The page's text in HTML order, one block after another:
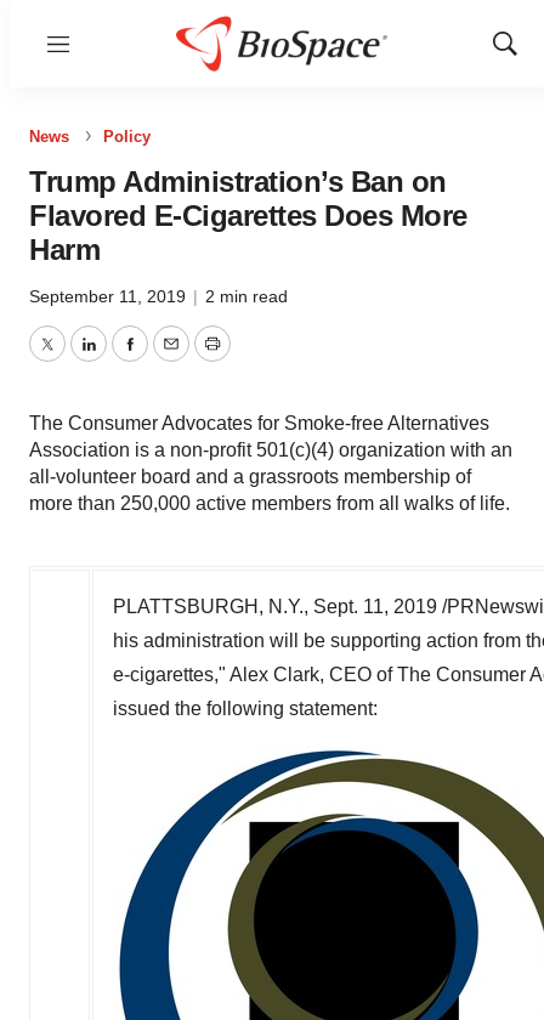
Menu
Show
News Policy
Trump Administration’s Ban on
Flavored E-Cigarettes Does More
Harm
September 11, 2019 | 2 min read
TwitterLinkedInFacebook
EmailPrint
The Consumer Advocates for Smoke-free Alternatives
Association is a non-profit 501(c)(4) organization with an
all-volunteer board and a grassroots membership of
more than 250,000 active members from all walks of life.
PLATTSBURGH, N.Y., Sept. 11, 2019 /
his administration will be supporting action from
e-cigarettes," Alex Clark, CEO of The Consumer
issued the following statement: